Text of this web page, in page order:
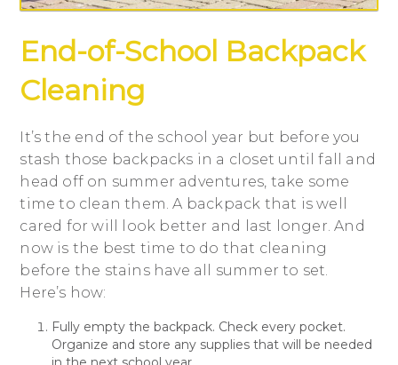
End-of-School Backpack
Cleaning
It’s the end of the school year but before you
stash those backpacks in a closet until fall and
head off on summer adventures, take some
time to clean them. A backpack that is well
cared for will look better and last longer. And
now is the best time to do that cleaning
before the stains have all summer to set.
Here’s how:
Fully empty the backpack. Check every pocket.
Organize and store any supplies that will be needed